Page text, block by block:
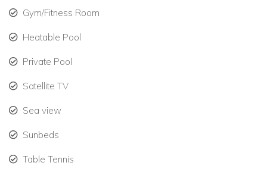
Gym/Fitness Room
Heatable Pool
Private Pool
Satellite TV
Sea view
Sunbeds
Table Tennis